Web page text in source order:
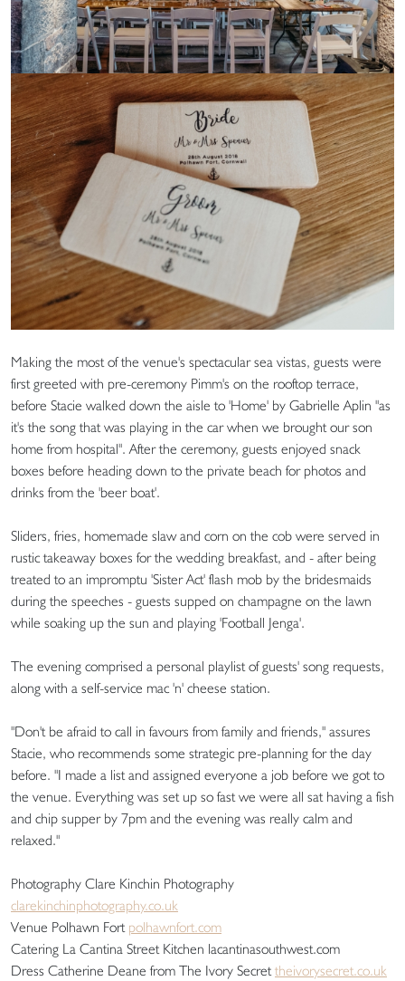
Making the most of the venue's spectacular sea vistas, guests were
first greeted with pre-ceremony Pimm's on the rooftop terrace,
before Stacie walked down the aisle to 'Home' by Gabrielle Aplin "as
it's the song that was playing in the car when we brought our son
home from hospital". After the ceremony, guests enjoyed snack
boxes before heading down to the private beach for photos and
drinks from the 'beer boat'.
Sliders, fries, homemade slaw and corn on the cob were served in
rustic takeaway boxes for the wedding breakfast, and - after being
treated to an impromptu 'Sister Act' flash mob by the bridesmaids
during the speeches - guests supped on champagne on the lawn
while soaking up the sun and playing 'Football Jenga'.
The evening comprised a personal playlist of guests' song requests,
along with a self-service mac 'n' cheese station.
"Don't be afraid to call in favours from family and friends," assures
Stacie, who recommends some strategic pre-planning for the day
before. "I made a list and assigned everyone a job before we got to
the venue. Everything was set up so fast we were all sat having a fish
and chip supper by 7pm and the evening was really calm and
relaxed."
Photography Clare Kinchin Photography
clarekinchinphotography.co.uk
Venue Polhawn Fort polhawnfort.com
Catering La Cantina Street Kitchen lacantinasouthwest.com
Dress Catherine Deane from The Ivory Secrettheivorysecret.co.uk